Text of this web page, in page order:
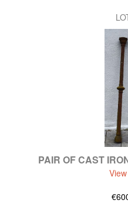
PAIR OF CAST